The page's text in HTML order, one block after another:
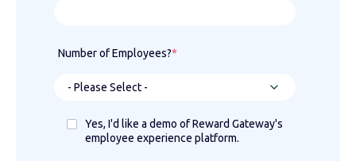
Number of Employees?*
Yes, I'd like a demo of Reward Gateway's
employee experience platform.